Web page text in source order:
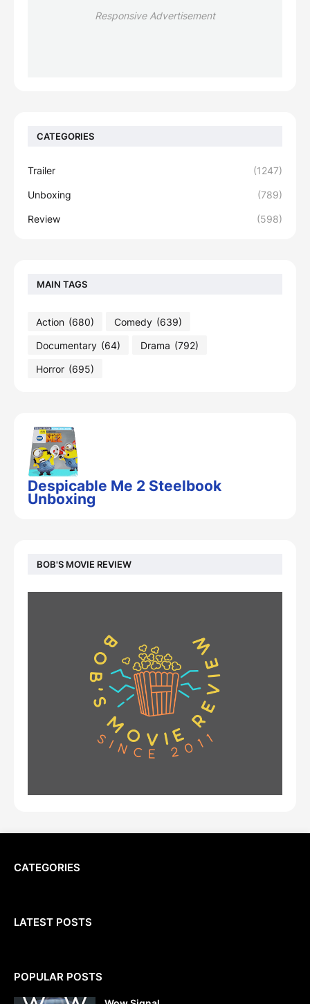
Responsive Advertisement
CATEGORIES
Trailer (1247)
Unboxing (789)
Review (598)
MAIN TAGS
Action (680) Comedy (639)
Documentary (64) Drama (792)
Horror (695)
Despicable Me 2 Steelbook
Unboxing
BOB'S MOVIE REVIEW
CATEGORIES
LATEST POSTS
POPULAR POSTS